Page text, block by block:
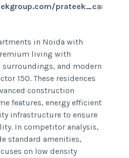
prateek_canary
in Noida with
living with
surroundings, and modern
150. These residences
construction
features, energy efficient
infrastructure to ensure
In competitor analysis,
standard amenities,
on low density